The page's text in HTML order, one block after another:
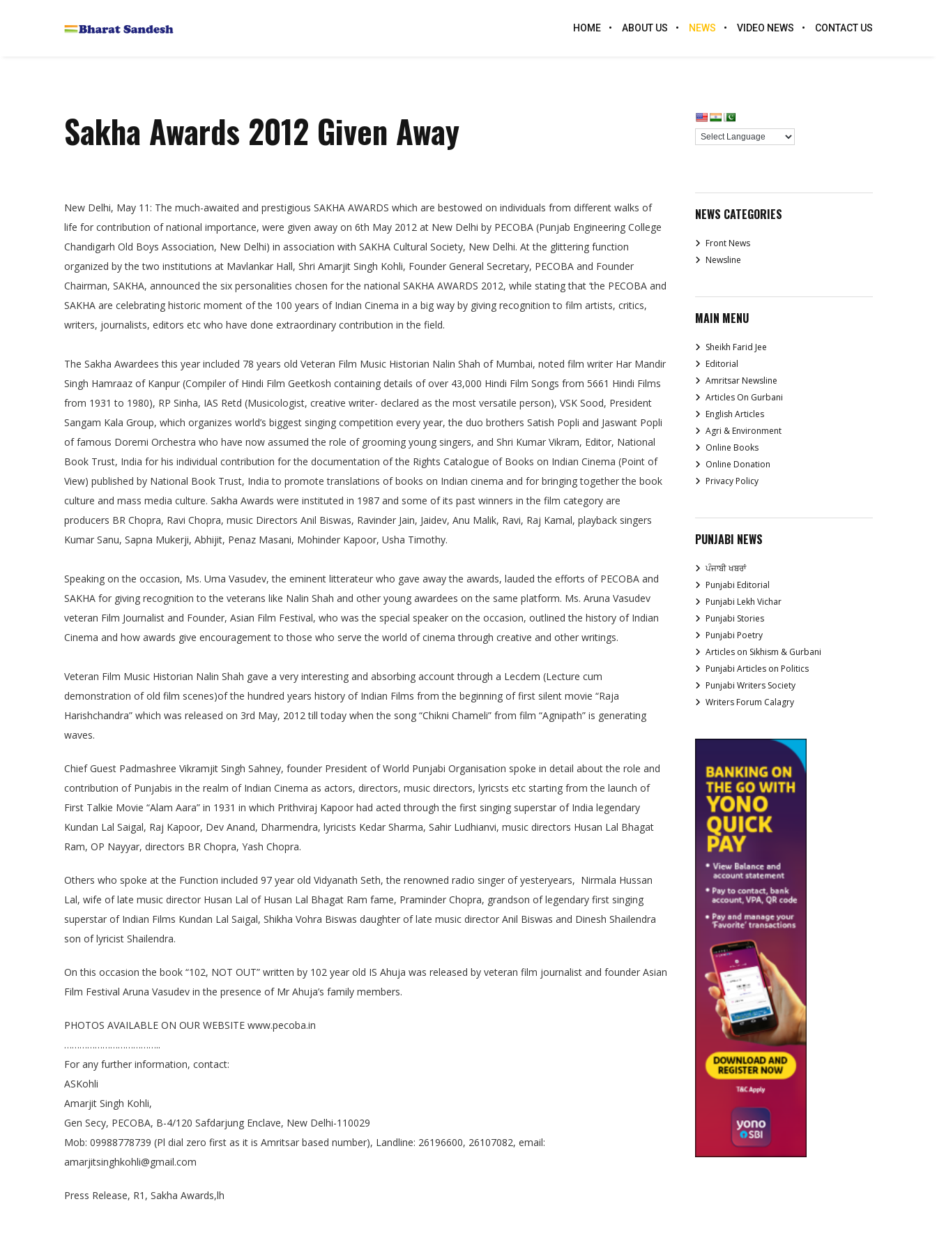
HOME ABOUT US NEWS VIDEO NEWS CONTACT US
Sakha Awards 2012 Given Away
New Delhi, May 11: The much-awaited and prestigious SAKHA AWARDS which are bestowed on individuals from different walks of
life for contribution of national importance, were given away on 6th May 2012 at New Delhi by PECOBA (Punjab Engineering College
Chandigarh Old Boys Association, New Delhi) in association with SAKHA Cultural Society, New Delhi. At the glittering function
organized by the two institutions at Mavlankar Hall, Shri Amarjit Singh Kohli, Founder General Secretary, PECOBA and Founder
Chairman, SAKHA, announced the six personalities chosen for the national SAKHA AWARDS 2012, while stating that ‘the PECOBA and
SAKHA are celebrating historic moment of the 100 years of Indian Cinema in a big way by giving recognition to film artists, critics,
writers, journalists, editors etc who have done extraordinary contribution in the field.
The Sakha Awardees this year included 78 years old Veteran Film Music Historian Nalin Shah of Mumbai, noted film writer Har Mandir
Singh Hamraaz of Kanpur (Compiler of Hindi Film Geetkosh containing details of over 43,000 Hindi Film Songs from 5661 Hindi Films
from 1931 to 1980), RP Sinha, IAS Retd (Musicologist, creative writer- declared as the most versatile person), VSK Sood, President
Sangam Kala Group, which organizes world’s biggest singing competition every year, the duo brothers Satish Popli and Jaswant Popli
of famous Doremi Orchestra who have now assumed the role of grooming young singers, and Shri Kumar Vikram, Editor, National
Book Trust, India for his individual contribution for the documentation of the Rights Catalogue of Books on Indian Cinema (Point of
View) published by National Book Trust, India to promote translations of books on Indian cinema and for bringing together the book
culture and mass media culture. Sakha Awards were instituted in 1987 and some of its past winners in the film category are
producers BR Chopra, Ravi Chopra, music Directors Anil Biswas, Ravinder Jain, Jaidev, Anu Malik, Ravi, Raj Kamal, playback singers
Kumar Sanu, Sapna Mukerji, Abhijit, Penaz Masani, Mohinder Kapoor, Usha Timothy.
Speaking on the occasion, Ms. Uma Vasudev, the eminent litterateur who gave away the awards, lauded the efforts of PECOBA and
SAKHA for giving recognition to the veterans like Nalin Shah and other young awardees on the same platform. Ms. Aruna Vasudev
veteran Film Journalist and Founder, Asian Film Festival, who was the special speaker on the occasion, outlined the history of Indian
Cinema and how awards give encouragement to those who serve the world of cinema through creative and other writings.
Veteran Film Music Historian Nalin Shah gave a very interesting and absorbing account through a Lecdem (Lecture cum
demonstration of old film scenes)of the hundred years history of Indian Films from the beginning of first silent movie “Raja
Harishchandra” which was released on 3rd May, 2012 till today when the song “Chikni Chameli” from film “Agnipath” is generating
waves.
Chief Guest Padmashree Vikramjit Singh Sahney, founder President of World Punjabi Organisation spoke in detail about the role and
contribution of Punjabis in the realm of Indian Cinema as actors, directors, music directors, lyricsts etc starting from the launch of
First Talkie Movie “Alam Aara” in 1931 in which Prithviraj Kapoor had acted through the first singing superstar of India legendary
Kundan Lal Saigal, Raj Kapoor, Dev Anand, Dharmendra, lyricists Kedar Sharma, Sahir Ludhianvi, music directors Husan Lal Bhagat
Ram, OP Nayyar, directors BR Chopra, Yash Chopra.
Others who spoke at the Function included 97 year old Vidyanath Seth, the renowned radio singer of yesteryears, Nirmala Hussan
Lal, wife of late music director Husan Lal of Husan Lal Bhagat Ram fame, Praminder Chopra, grandson of legendary first singing
superstar of Indian Films Kundan Lal Saigal, Shikha Vohra Biswas daughter of late music director Anil Biswas and Dinesh Shailendra
son of lyricist Shailendra.
On this occasion the book “102, NOT OUT” written by 102 year old IS Ahuja was released by veteran film journalist and founder Asian
Film Festival Aruna Vasudev in the presence of Mr Ahuja’s family members.
PHOTOS AVAILABLE ON OUR WEBSITE www.pecoba.in
………………………………..
For any further information, contact:
ASKohli
Amarjit Singh Kohli,
Gen Secy, PECOBA, B-4/120 Safdarjung Enclave, New Delhi-110029
Mob: 09988778739 (Pl dial zero first as it is Amritsar based number), Landline: 26196600, 26107082, email:
amarjitsinghkohli@gmail.com
Press Release, R1, Sakha Awards,lh
NEWS CATEGORIES
Front News
Newsline
MAIN MENU
Sheikh Farid Jee
Editorial
Amritsar Newsline
Articles On Gurbani
English Articles
Agri & Environment
Online Books
Online Donation
Privacy Policy
PUNJABI NEWS
ਪੰਜਾਬੀ ਖਬਰਾਂ
Punjabi Editorial
Punjabi Lekh Vichar
Punjabi Stories
Punjabi Poetry
Articles on Sikhism & Gurbani
Punjabi Articles on Politics
Punjabi Writers Society
Writers Forum Calagry